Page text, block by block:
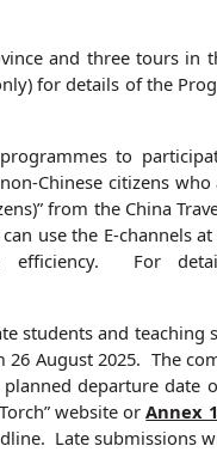
and three tours
for details of the
to
Chinese citizens
from the China
use the E-channels
For
students and teaching
August 2025. The
departure date
website orAnnex 1
Late submissions